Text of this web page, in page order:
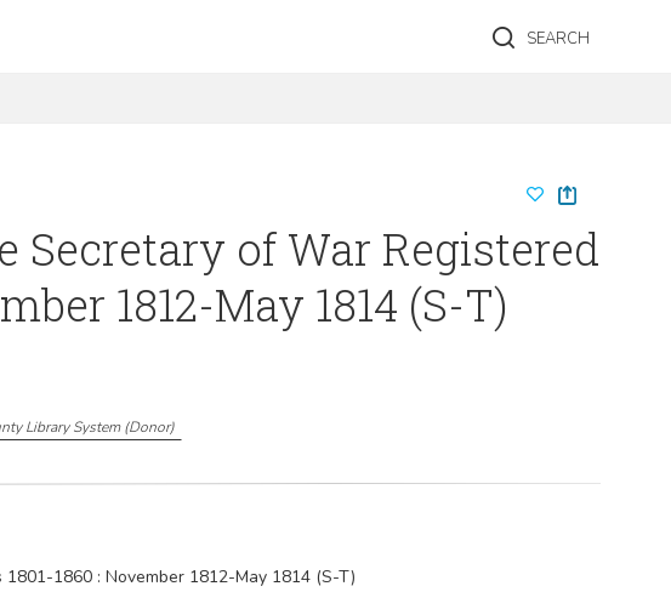
SEARCH
Secretary of War Registered
1812-May 1814 (S-T)
Library System(Donor)
1860 : November 1812-May 1814 (S-T)